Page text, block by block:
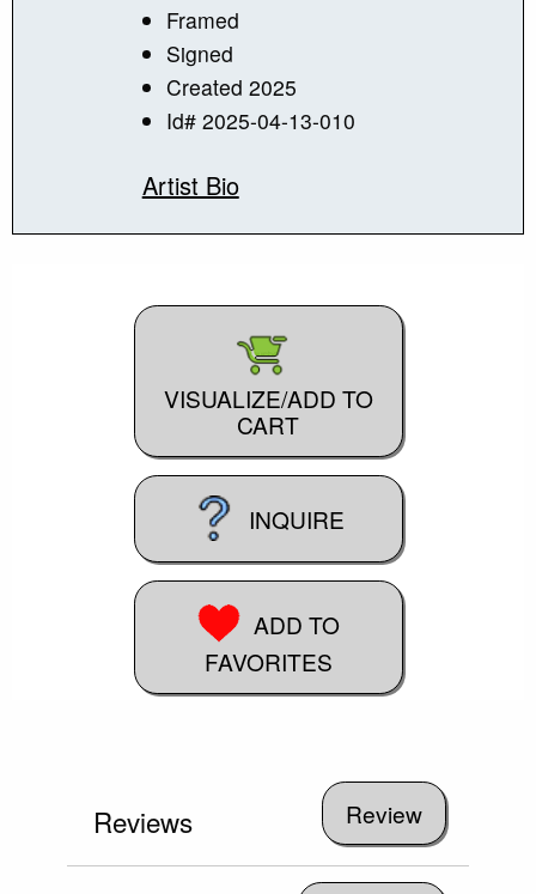
Framed
Signed
Created 2025
Id# 2025-04-13-010
Artist Bio
VISUALIZE/ADD TO
CART
INQUIRE
ADD TO
FAVORITES
Reviews